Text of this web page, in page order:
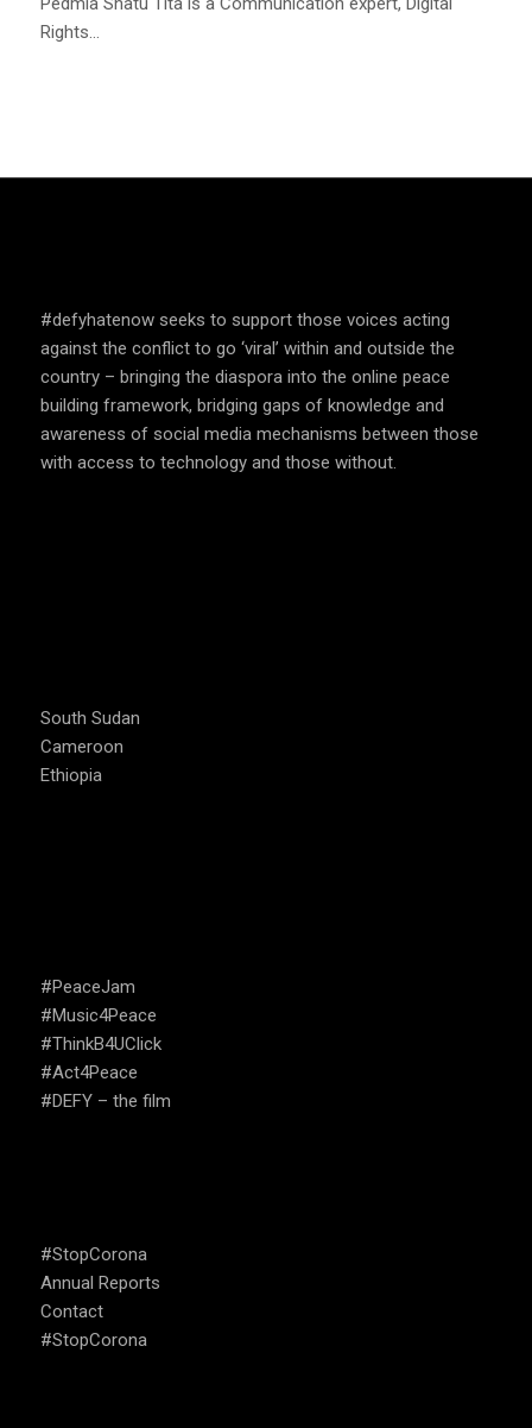
Rights…
#defyhatenow seeks to support those voices acting
against the conflict to go ‘viral’ within and outside the
country – bringing the diaspora into the online peace
building framework, bridging gaps of knowledge and
awareness of social media mechanisms between those
with access to technology and those without.
South Sudan
Cameroon
Ethiopia
#PeaceJam
#Music4Peace
#ThinkB4UClick
#Act4Peace
#DEFY – the film
#StopCorona
Annual Reports
Contact
#StopCorona